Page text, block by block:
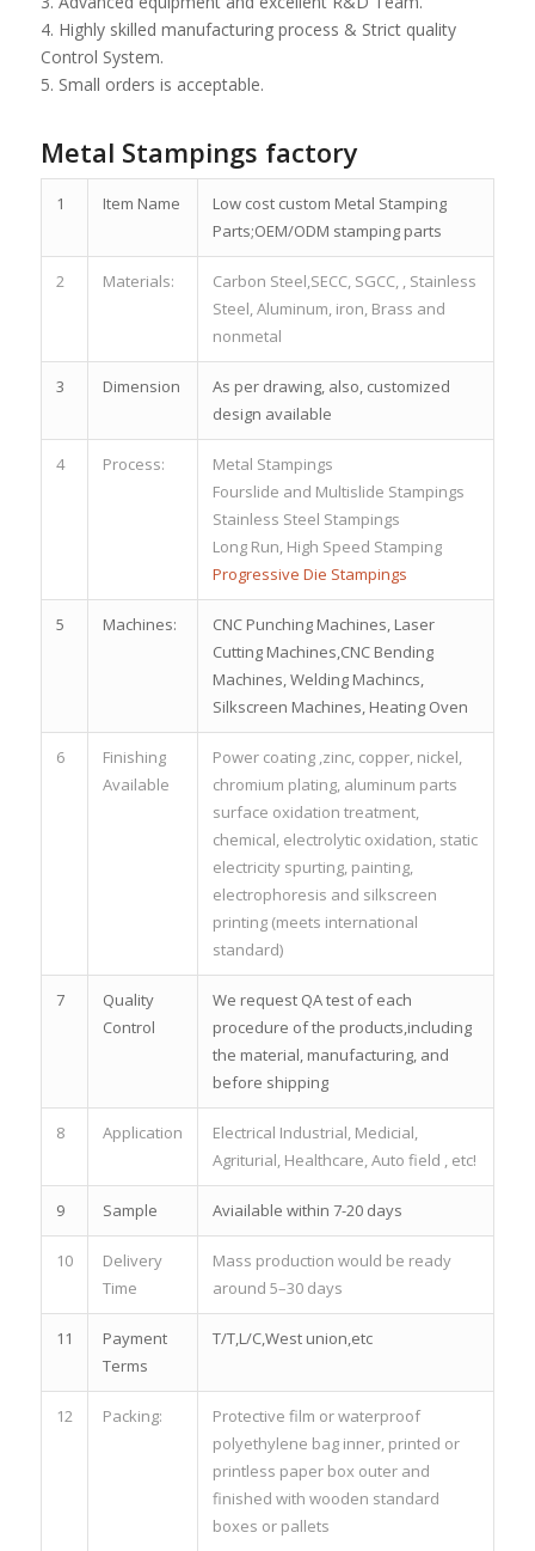
4. Highly skilled manufacturing process & Strict quality
Control System.
5. Small orders is acceptable.
Metal Stampings factory
1 Item Name
Low cost custom Metal Stamping
Parts;OEM/ODM stamping parts
2 Materials:
Carbon Steel,SECC, SGCC, , Stainless
Steel, Aluminum, iron, Brass and
nonmetal
3 Dimension
As per drawing, also, customized
design available
4 Process:
Metal Stampings
Fourslide and Multislide Stampings
Stainless Steel Stampings
Long Run, High Speed Stamping
Progressive Die Stampings
5 Machines:
CNC Punching Machines, Laser
Cutting Machines,CNC Bending
Machines, Welding Machincs,
Silkscreen Machines, Heating Oven
6
Finishing
Available
Power coating ,zinc, copper, nickel,
chromium plating, aluminum parts
surface oxidation treatment,
chemical, electrolytic oxidation, static
electricity spurting, painting,
electrophoresis and silkscreen
printing (meets international
standard)
7
Quality
Control
We request QA test of each
procedure of the products,including
the material, manufacturing, and
before shipping
8 Application
Electrical Industrial, Medicial,
Agriturial, Healthcare, Auto field , etc!
9 Sample Aviailable within 7-20 days
10
Delivery
Time
Mass production would be ready
around 5–30 days
11
Payment
Terms
T/T,L/C,West union,etc
12 Packing:
Protective film or waterproof
polyethylene bag inner, printed or
printless paper box outer and
finished with wooden standard
boxes or pallets